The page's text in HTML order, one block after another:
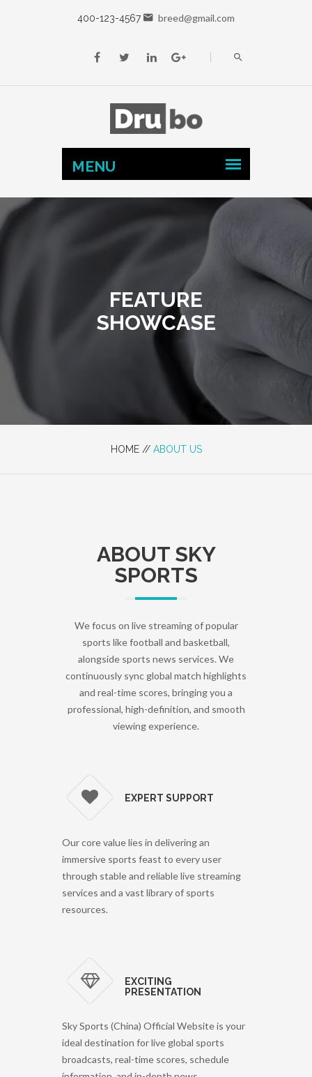
400-123-4567 breed@gmail.com
FEATURE
SHOWCASE
HOME // ABOUT US
ABOUT SKY
SPORTS
We focus on live streaming of popular
sports like football and basketball,
alongside sports news services. We
continuously sync global match highlights
and real-time scores, bringing you a
professional, high-definition, and smooth
viewing experience.
EXPERT SUPPORT
Our core value lies in delivering an
immersive sports feast to every user
through stable and reliable live streaming
services and a vast library of sports
resources.
EXCITING
PRESENTATION
Sky Sports (China) Official Website is your
ideal destination for live global sports
broadcasts, real-time scores, schedule